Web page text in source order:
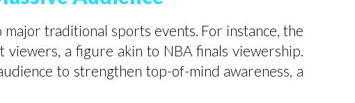
traditional sports events. For instance, the
a figure akin to NBA finals viewership.
to strengthen top-of-mind awareness, a